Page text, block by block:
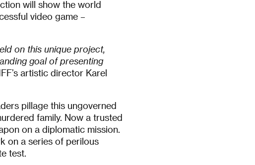
will show the world
video game –
on this unique project,
goal of presenting
artistic director Karel
pillage this ungoverned
family. Now a trusted
on a diplomatic mission.
on a series of perilous
test.